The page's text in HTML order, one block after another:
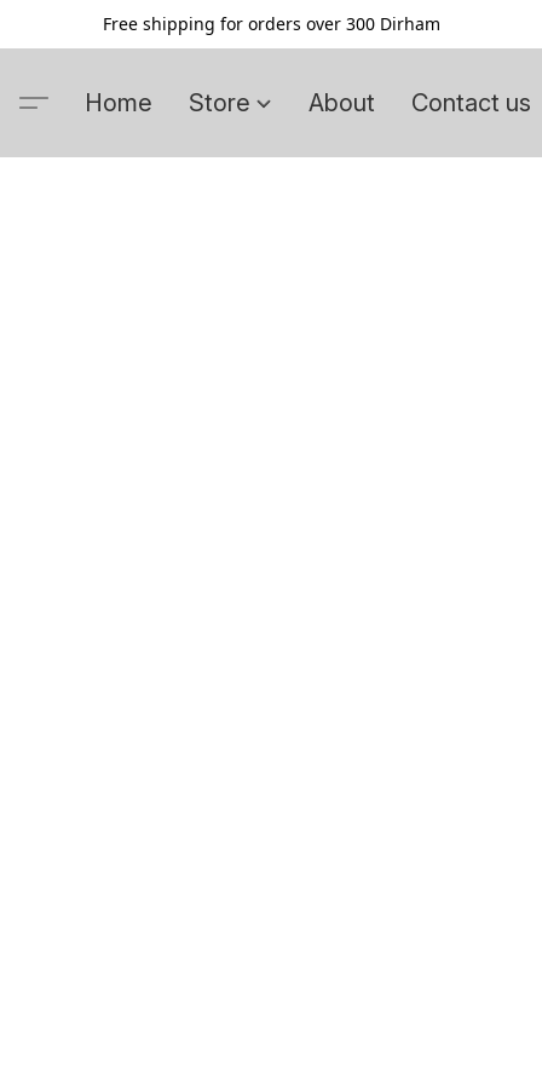
Free shipping for orders over 300 Dirham
Home Store About Contact us